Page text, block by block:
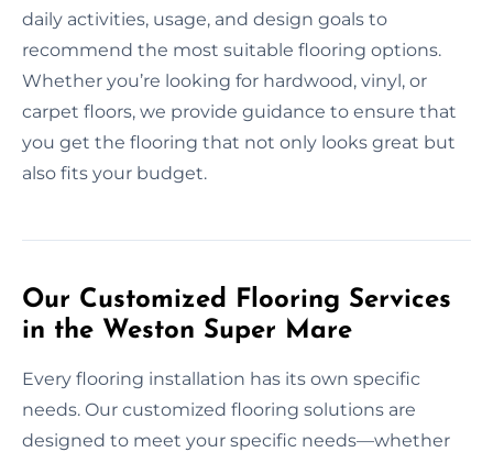
daily activities, usage, and design goals to
recommend the most suitable flooring options.
Whether you’re looking for hardwood, vinyl, or
carpet floors, we provide guidance to ensure that
you get the flooring that not only looks great but
also fits your budget.
Our Customized Flooring Services
in the Weston Super Mare
Every flooring installation has its own specific
needs. Our customized flooring solutions are
designed to meet your specific needs—whether